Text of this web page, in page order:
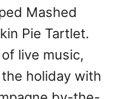
Mashed
Pie Tartlet.
live music,
holiday with